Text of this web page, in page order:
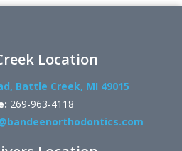
Location
Battle Creek, MI 49015
269-963-4118